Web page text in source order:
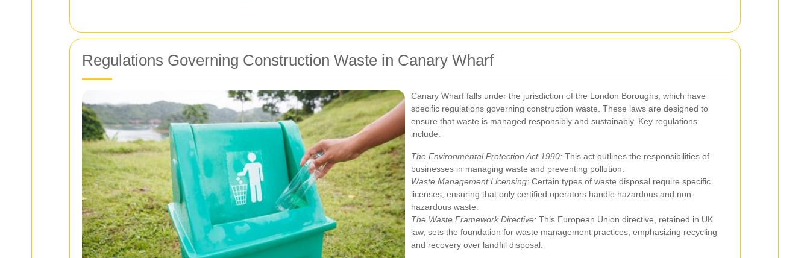
Regulations Governing Construction Waste in Canary Wharf
Canary Wharf falls under the jurisdiction of the London Boroughs, which have
specific regulations governing construction waste. These laws are designed to
ensure that waste is managed responsibly and sustainably. Key regulations
include:
The Environmental Protection Act 1990: This act outlines the responsibilities of
businesses in managing waste and preventing pollution.
Waste Management Licensing: Certain types of waste disposal require specific
licenses, ensuring that only certified operators handle hazardous and non-
hazardous waste.
The Waste Framework Directive: This European Union directive, retained in UK
law, sets the foundation for waste management practices, emphasizing recycling
and recovery over landfill disposal.